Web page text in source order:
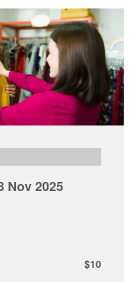
Nov 2025
$10